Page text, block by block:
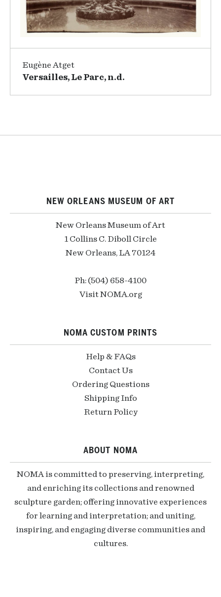
Eugène Atget
Versailles, Le Parc, n.d.
NEW ORLEANS MUSEUM OF ART
New Orleans Museum of Art
1 Collins C. Diboll Circle
New Orleans, LA 70124
Ph: (504) 658-4100
Visit NOMA.org
NOMA CUSTOM PRINTS
Help & FAQs
Contact Us
Ordering Questions
Shipping Info
Return Policy
ABOUT NOMA
NOMA is committed to preserving, interpreting,
and enriching its collections and renowned
sculpture garden; offering innovative experiences
for learning and interpretation; and uniting,
inspiring, and engaging diverse communities and
cultures.